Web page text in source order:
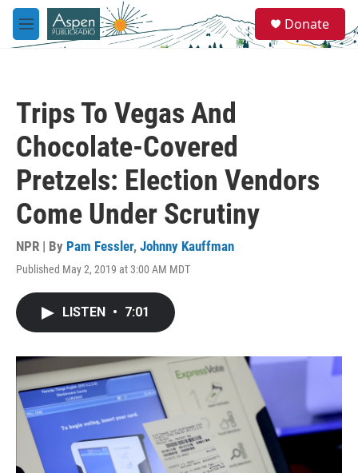
Skip to main content
M
e
e
a
Donate
Trips To Vegas And
Chocolate-Covered
Pretzels: Election Vendors
Come Under Scrutiny
NPR | By Pam Fessler, Johnny Kauffman
Published May 2, 2019 at 3:00 AM MDT
LISTEN • 7:01